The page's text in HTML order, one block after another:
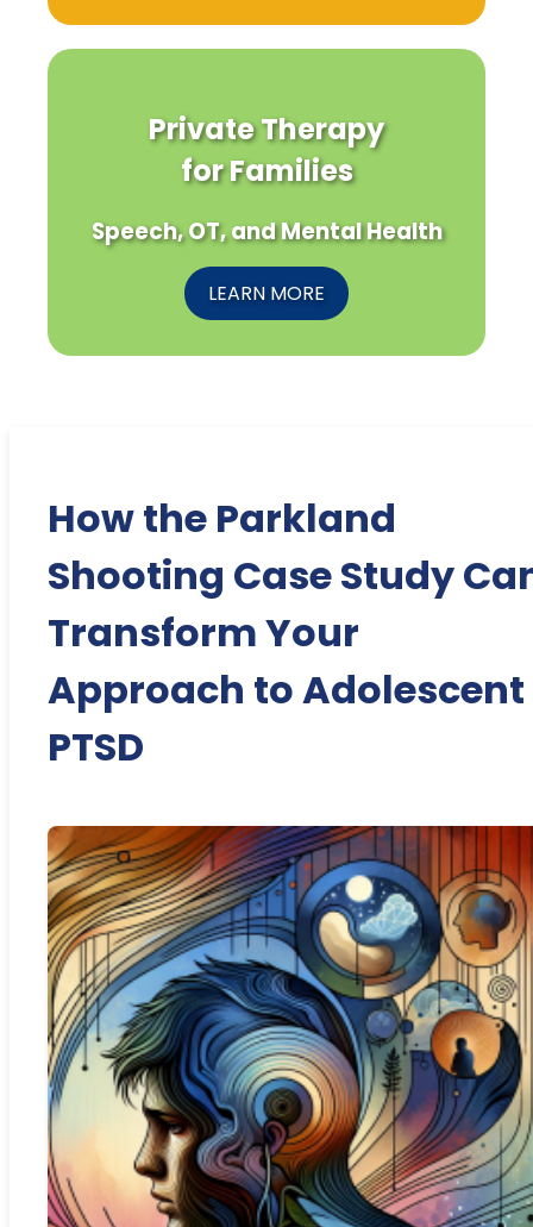
Private Therapy
for Families
Speech, OT, and Mental Health
LEARN MORE
How the Parkland
Shooting Case Study
Transform Your
Approach to Adolescent
PTSD